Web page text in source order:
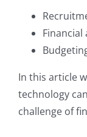
In this article
technology
challenge of